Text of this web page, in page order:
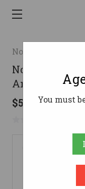
Nosler
Nosler 25-06
Ammunition -
$56.95You must